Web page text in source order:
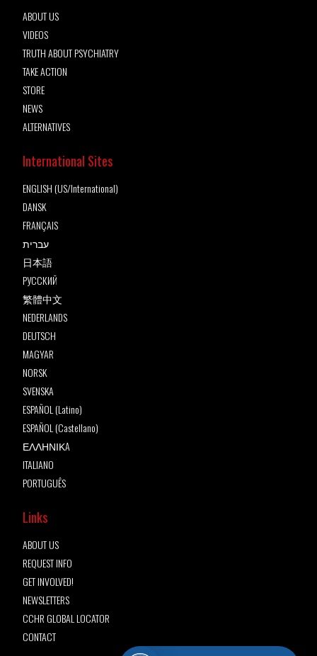
ABOUT US
VIDEOS
TRUTH ABOUT PSYCHIATRY
TAKE ACTION
STORE
NEWS
ALTERNATIVES
International Sites
ENGLISH (US/International)
DANSK
FRANÇAIS
עברית
日本語
РУССКИЙ
繁體中文
NEDERLANDS
DEUTSCH
MAGYAR
NORSK
SVENSKA
ESPAÑOL (Latino)
ESPAÑOL (Castellano)
ΕΛΛΗΝΙΚA
ITALIANO
PORTUGUÊS
Links
ABOUT US
REQUEST INFO
GET INVOLVED!
NEWSLETTERS
CCHR GLOBAL LOCATOR
CONTACT